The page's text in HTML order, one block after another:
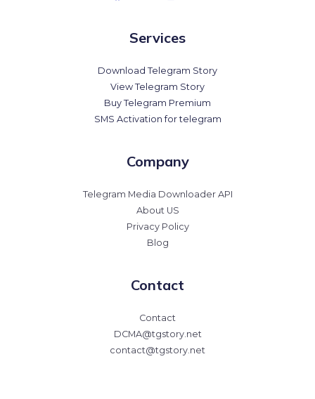
Services
Download Telegram Story
View Telegram Story
Buy Telegram Premium
SMS Activation for telegram
Company
Telegram Media Downloader API
About US
Privacy Policy
Blog
Contact
Contact
DCMA@tgstory.net
contact@tgstory.net